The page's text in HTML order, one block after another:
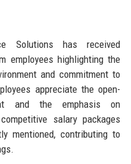
Solutions has received
employees highlighting the
and commitment to
appreciate the open-
and the emphasis on
salary packages
mentioned, contributing to